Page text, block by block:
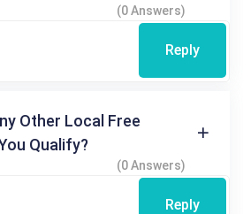
(0 Answers)
Reply
Other Local Free
Qualify?
(0 Answers)
Reply